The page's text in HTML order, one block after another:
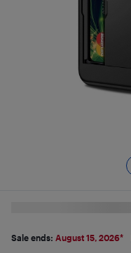
Sale ends: August 15, 2026*